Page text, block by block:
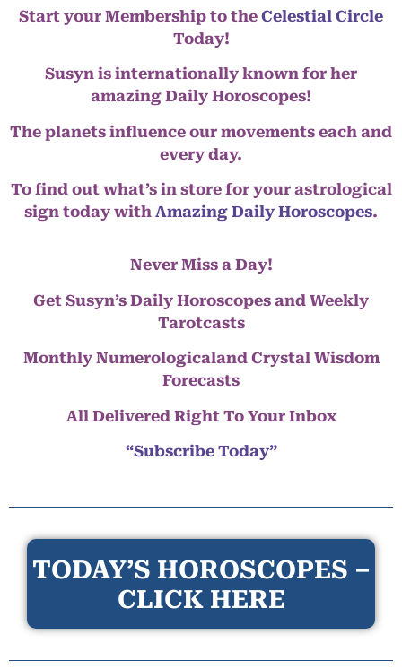
Start your Membership to the Celestial Circle
Today!
Susyn is internationally known for her
amazing Daily Horoscopes!
The planets influence our movements each and
every day.
To find out what’s in store for your astrological
sign today with Amazing Daily Horoscopes.
Never Miss a Day!
Get Susyn’s Daily Horoscopes and Weekly
Tarotcasts
Monthly Numerologicaland Crystal Wisdom
Forecasts
All Delivered Right To Your Inbox
“Subscribe Today”
TODAY’S HOROSCOPES –
CLICK HERE